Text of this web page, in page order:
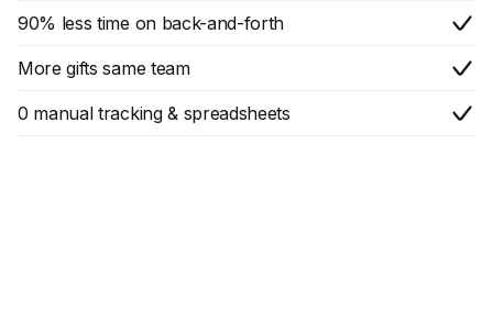
90% less time on back-and-forth
More gifts same team
0 manual tracking & spreadsheets